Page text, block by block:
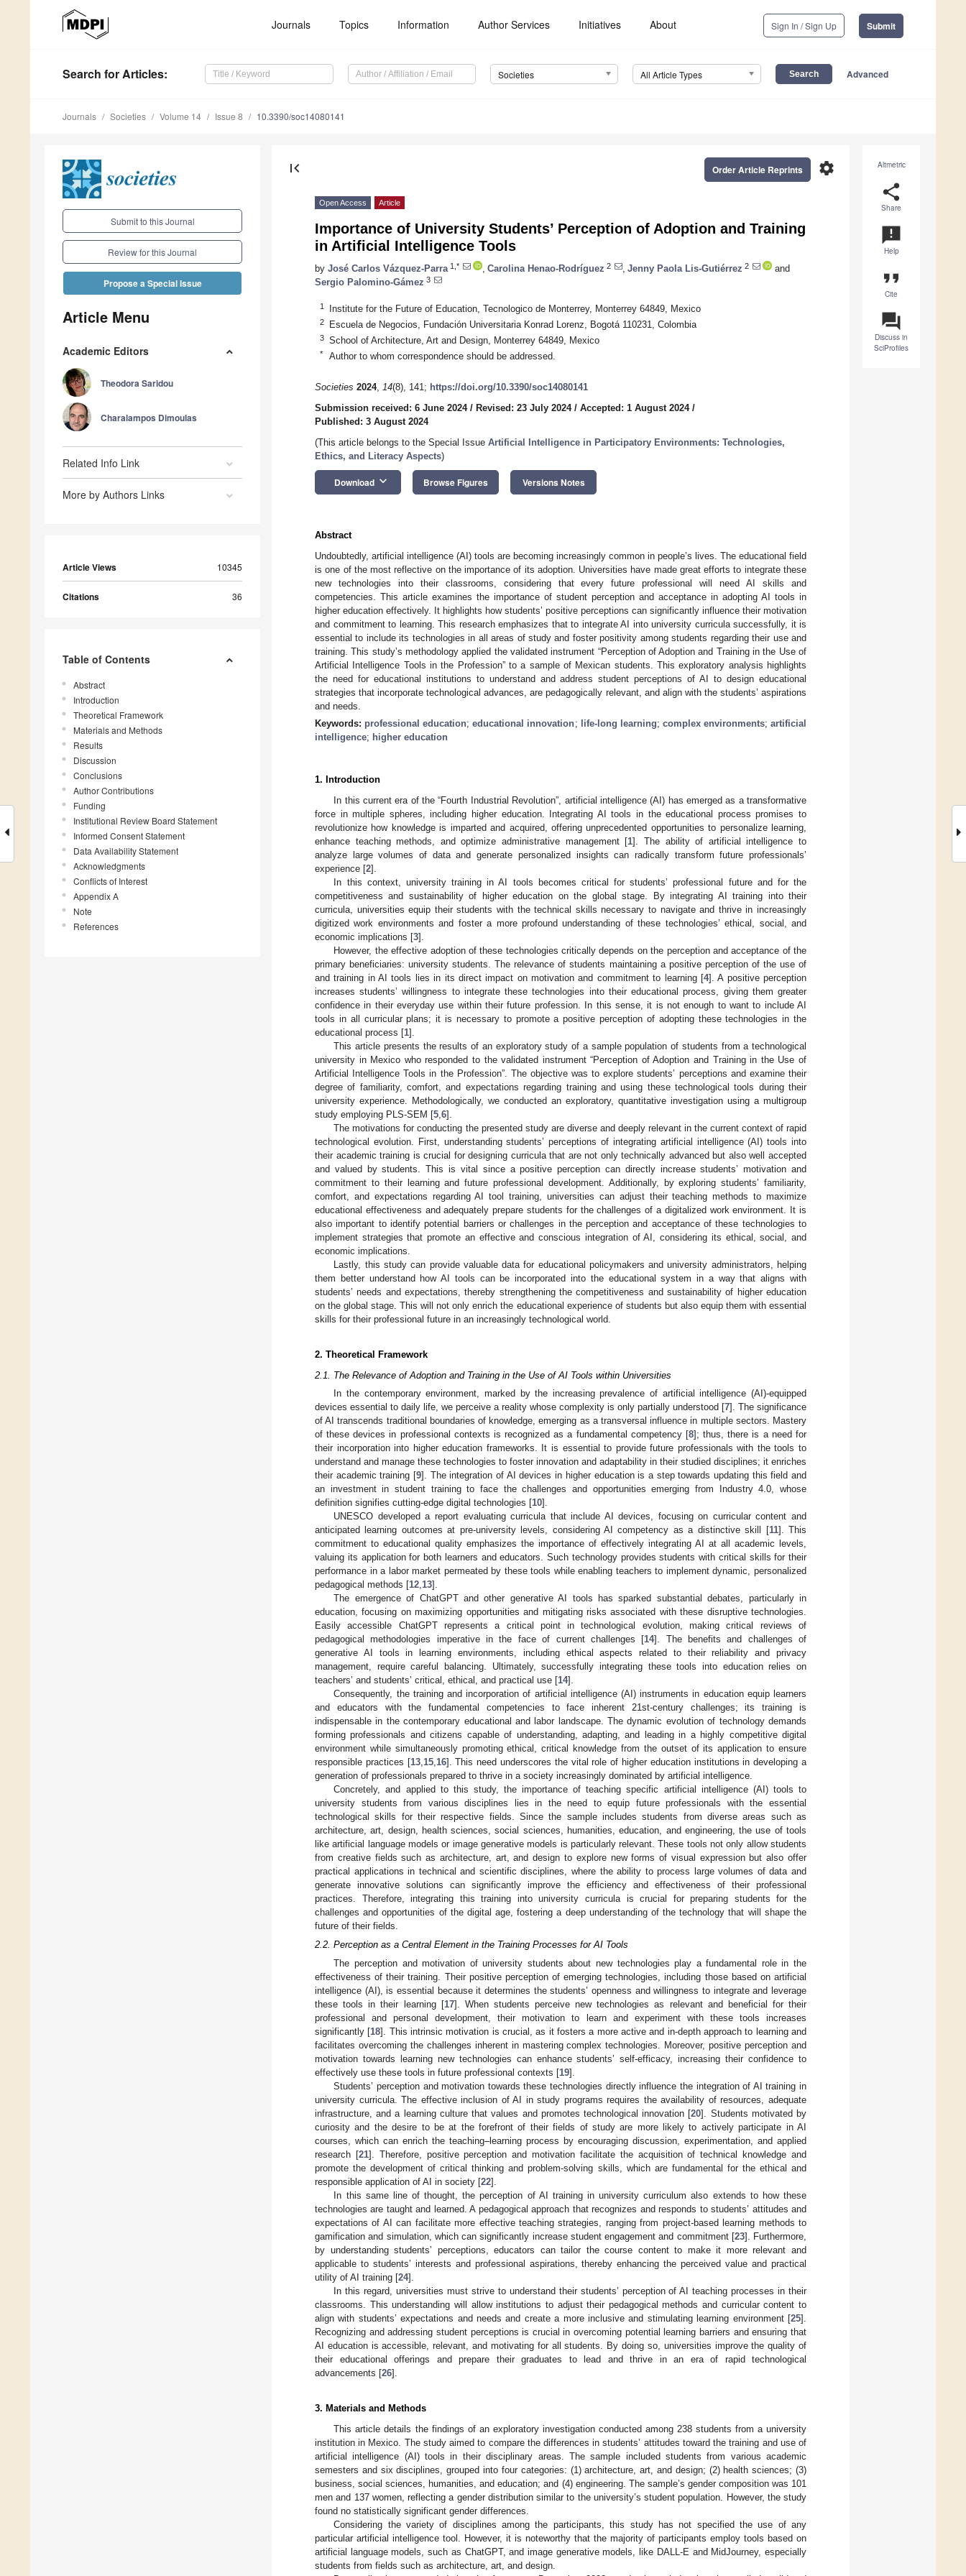
Journals Topics Information Author Services Initiatives About Sign In / Sign Up Submit
Search for Articles: Societies All Article Types Advanced
Journals Societies Volume 14 Issue 8 10.3390/soc14080141
Submit to this Journal
Review for this Journal
Propose a Special Issue
Article Menu
Academic Editors
Theodora Saridou
Charalampos Dimoulas
Related Info Link
More by Authors Links
Article Views 10345
Citations 36
Table of Contents
Abstract
Introduction
Theoretical Framework
Materials and Methods
Results
Discussion
Conclusions
Author Contributions
Funding
Institutional Review Board Statement
Informed Consent Statement
Data Availability Statement
Acknowledgments
Conflicts of Interest
Appendix A
Note
References
Altmetric
share
Share
announcement
Help
format_quote
Cite
question_answer
Discuss in
SciProfiles
first_page settings
Order Article Reprints
Open Access Article
Importance of University Students’ Perception of Adoption and Training
in Artificial Intelligence Tools
by José Carlos Vázquez-Parra 1,* Carolina Henao-Rodríguez 2 Jenny Paola Lis-Gutiérrez 2
and
Sergio Palomino-Gámez 3
1 Institute for the Future of Education, Tecnologico de Monterrey, Monterrey 64849, Mexico
2 Escuela de Negocios, Fundación Universitaria Konrad Lorenz, Bogotá 110231, Colombia
3 School of Architecture, Art and Design, Monterrey 64849, Mexico
* Author to whom correspondence should be addressed.
Societies 2024, 14(8), 141; https://doi.org/10.3390/soc14080141
Submission received: 6 June 2024/ Revised: 23 July 2024/ Accepted: 1 August 2024/
Published: 3 August 2024
(This article belongs to the Special Issue Artificial Intelligence in Participatory Environments: Technologies,
Ethics, and Literacy Aspects)
Download keyboard_arrow_down Browse Figures Versions Notes
Abstract
Undoubtedly, artificial intelligence (AI) tools are becoming increasingly common in people’s lives. The educational field
is one of the most reflective on the importance of its adoption. Universities have made great efforts to integrate these
new technologies into their classrooms, considering that every future professional will need AI skills and
competencies. This article examines the importance of student perception and acceptance in adopting AI tools in
higher education effectively. It highlights how students’ positive perceptions can significantly influence their motivation
and commitment to learning. This research emphasizes that to integrate AI into university curricula successfully, it is
essential to include its technologies in all areas of study and foster positivity among students regarding their use and
training. This study’s methodology applied the validated instrument “Perception of Adoption and Training in the Use of
Artificial Intelligence Tools in the Profession” to a sample of Mexican students. This exploratory analysis highlights
the need for educational institutions to understand and address student perceptions of AI to design educational
strategies that incorporate technological advances, are pedagogically relevant, and align with the students’ aspirations
and needs.
Keywords: professional education;educational innovation; life-long learning; complex environments;artificial
intelligence; higher education
1. Introduction
In this current era of the “Fourth Industrial Revolution”, artificial intelligence (AI) has emerged as a transformative
force in multiple spheres, including higher education. Integrating AI tools in the educational process promises to
revolutionize how knowledge is imparted and acquired, offering unprecedented opportunities to personalize learning,
enhance teaching methods, and optimize administrative management [1]. The ability of artificial intelligence to
analyze large volumes of data and generate personalized insights can radically transform future professionals’
experience [2].
In this context, university training in AI tools becomes critical for students’ professional future and for the
competitiveness and sustainability of higher education on the global stage. By integrating AI training into their
curricula, universities equip their students with the technical skills necessary to navigate and thrive in increasingly
digitized work environments and foster a more profound understanding of these technologies’ ethical, social, and
economic implications [3].
However, the effective adoption of these technologies critically depends on the perception and acceptance of the
primary beneficiaries: university students. The relevance of students maintaining a positive perception of the use of
and training in AI tools lies in its direct impact on motivation and commitment to learning [4]. A positive perception
increases students’ willingness to integrate these technologies into their educational process, giving them greater
confidence in their everyday use within their future profession. In this sense, it is not enough to want to include AI
tools in all curricular plans; it is necessary to promote a positive perception of adopting these technologies in the
educational process [1].
This article presents the results of an exploratory study of a sample population of students from a technological
university in Mexico who responded to the validated instrument “Perception of Adoption and Training in the Use of
Artificial Intelligence Tools in the Profession”. The objective was to explore students’ perceptions and examine their
degree of familiarity, comfort, and expectations regarding training and using these technological tools during their
university experience. Methodologically, we conducted an exploratory, quantitative investigation using a multigroup
study employing PLS-SEM [5 6].
The motivations for conducting the presented study are diverse and deeply relevant in the current context of rapid
technological evolution. First, understanding students’ perceptions of integrating artificial intelligence (AI) tools into
their academic training is crucial for designing curricula that are not only technically advanced but also well accepted
and valued by students. This is vital since a positive perception can directly increase students’ motivation and
commitment to their learning and future professional development. Additionally, by exploring students’ familiarity,
comfort, and expectations regarding AI tool training, universities can adjust their teaching methods to maximize
educational effectiveness and adequately prepare students for the challenges of a digitalized work environment. It is
also important to identify potential barriers or challenges in the perception and acceptance of these technologies to
implement strategies that promote an effective and conscious integration of AI, considering its ethical, social, and
economic implications.
Lastly, this study can provide valuable data for educational policymakers and university administrators, helping
them better understand how AI tools can be incorporated into the educational system in a way that aligns with
students’ needs and expectations, thereby strengthening the competitiveness and sustainability of higher education
on the global stage. This will not only enrich the educational experience of students but also equip them with essential
skills for their professional future in an increasingly technological world.
2. Theoretical Framework
2.1. The Relevance of Adoption and Training in the Use of AI Tools within Universities
In the contemporary environment, marked by the increasing prevalence of artificial intelligence (AI)-equipped
devices essential to daily life, we perceive a reality whose complexity is only partially understood [7]. The significance
of AI transcends traditional boundaries of knowledge, emerging as a transversal influence in multiple sectors. Mastery
of these devices in professional contexts is recognized as a fundamental competency [8]; thus, there is a need for
their incorporation into higher education frameworks. It is essential to provide future professionals with the tools to
understand and manage these technologies to foster innovation and adaptability in their studied disciplines; it enriches
their academic training [9]. The integration of AI devices in higher education is a step towards updating this field and
an investment in student training to face the challenges and opportunities emerging from Industry 4.0, whose
definition signifies cutting-edge digital technologies [10].
UNESCO developed a report evaluating curricula that include AI devices, focusing on curricular content and
anticipated learning outcomes at pre-university levels, considering AI competency as a distinctive skill [11]. This
commitment to educational quality emphasizes the importance of effectively integrating AI at all academic levels,
valuing its application for both learners and educators. Such technology provides students with critical skills for their
performance in a labor market permeated by these tools while enabling teachers to implement dynamic, personalized
pedagogical methods [12,13].
The emergence of ChatGPT and other generative AI tools has sparked substantial debates, particularly in
education, focusing on maximizing opportunities and mitigating risks associated with these disruptive technologies.
Easily accessible ChatGPT represents a critical point in technological evolution, making critical reviews of
pedagogical methodologies imperative in the face of current challenges [14]. The benefits and challenges of
generative AI tools in learning environments, including ethical aspects related to their reliability and privacy
management, require careful balancing. Ultimately, successfully integrating these tools into education relies on
teachers’ and students’ critical, ethical, and practical use [14].
Consequently, the training and incorporation of artificial intelligence (AI) instruments in education equip learners
and educators with the fundamental competencies to face inherent 21st-century challenges; its training is
indispensable in the contemporary educational and labor landscape. The dynamic evolution of technology demands
forming professionals and citizens capable of understanding, adapting, and leading in a highly competitive digital
environment while simultaneously promoting ethical, critical knowledge from the outset of its application to ensure
responsible practices [13,15,16]. This need underscores the vital role of higher education institutions in developing a
generation of professionals prepared to thrive in a society increasingly dominated by artificial intelligence.
Concretely, and applied to this study, the importance of teaching specific artificial intelligence (AI) tools to
university students from various disciplines lies in the need to equip future professionals with the essential
technological skills for their respective fields. Since the sample includes students from diverse areas such as
architecture, art, design, health sciences, social sciences, humanities, education, and engineering, the use of tools
like artificial language models or image generative models is particularly relevant. These tools not only allow students
from creative fields such as architecture, art, and design to explore new forms of visual expression but also offer
practical applications in technical and scientific disciplines, where the ability to process large volumes of data and
generate innovative solutions can significantly improve the efficiency and effectiveness of their professional
practices. Therefore, integrating this training into university curricula is crucial for preparing students for the
challenges and opportunities of the digital age, fostering a deep understanding of the technology that will shape the
future of their fields.
2.2. Perception as a Central Element in the Training Processes for AI Tools
The perception and motivation of university students about new technologies play a fundamental role in the
effectiveness of their training. Their positive perception of emerging technologies, including those based on artificial
intelligence (AI), is essential because it determines the students’ openness and willingness to integrate and leverage
these tools in their learning [17]. When students perceive new technologies as relevant and beneficial for their
professional and personal development, their motivation to learn and experiment with these tools increases
significantly [18]. This intrinsic motivation is crucial, as it fosters a more active and in-depth approach to learning and
facilitates overcoming the challenges inherent in mastering complex technologies. Moreover, positive perception and
motivation towards learning new technologies can enhance students’ self-efficacy, increasing their confidence to
effectively use these tools in future professional contexts [19].
Students’ perception and motivation towards these technologies directly influence the integration of AI training in
university curricula. The effective inclusion of AI in study programs requires the availability of resources, adequate
infrastructure, and a learning culture that values and promotes technological innovation [20]. Students motivated by
curiosity and the desire to be at the forefront of their fields of study are more likely to actively participate in AI
courses, which can enrich the teaching–learning process by encouraging discussion, experimentation, and applied
research [21]. Therefore, positive perception and motivation facilitate the acquisition of technical knowledge and
promote the development of critical thinking and problem-solving skills, which are fundamental for the ethical and
responsible application of AI in society [22].
In this same line of thought, the perception of AI training in university curriculum also extends to how these
technologies are taught and learned. A pedagogical approach that recognizes and responds to students’ attitudes and
expectations of AI can facilitate more effective teaching strategies, ranging from project-based learning methods to
gamification and simulation, which can significantly increase student engagement and commitment [23]. Furthermore,
by understanding students’ perceptions, educators can tailor the course content to make it more relevant and
applicable to students’ interests and professional aspirations, thereby enhancing the perceived value and practical
utility of AI training [24].
In this regard, universities must strive to understand their students’ perception of AI teaching processes in their
classrooms. This understanding will allow institutions to adjust their pedagogical methods and curricular content to
align with students’ expectations and needs and create a more inclusive and stimulating learning environment [25].
Recognizing and addressing student perceptions is crucial in overcoming potential learning barriers and ensuring that
AI education is accessible, relevant, and motivating for all students. By doing so, universities improve the quality of
their educational offerings and prepare their graduates to lead and thrive in an era of rapid technological
advancements [26].
3. Materials and Methods
This article details the findings of an exploratory investigation conducted among 238 students from a university
institution in Mexico. The study aimed to compare the differences in students’ attitudes toward the training and use of
artificial intelligence (AI) tools in their disciplinary areas. The sample included students from various academic
semesters and six disciplines, grouped into four categories: (1) architecture, art, and design; (2) health sciences; (3)
business, social sciences, humanities, and education; and (4) engineering. The sample’s gender composition was 101
men and 137 women, reflecting a gender distribution similar to the university’s student population. However, the study
found no statistically significant gender differences.
Considering the variety of disciplines among the participants, this study has not specified the use of any
particular artificial intelligence tool. However, it is noteworthy that the majority of participants employ tools based on
artificial language models, such as ChatGPT, and image generative models, like DALL-E and MidJourney, especially
students from fields such as architecture, art, and design.